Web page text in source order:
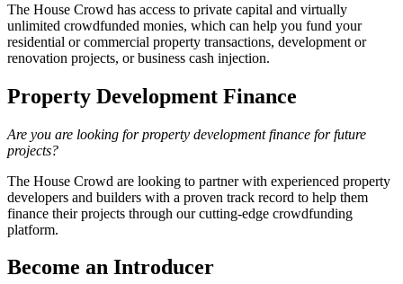
The House Crowd has access to private capital and virtually
unlimited crowdfunded monies, which can help you fund your
residential or commercial property transactions, development or
renovation projects, or business cash injection.
Property Development Finance
Are you are looking for property development finance for future
projects?
The House Crowd are looking to partner with experienced property
developers and builders with a proven track record to help them
finance their projects through our cutting-edge crowdfunding
platform.
Become an Introducer